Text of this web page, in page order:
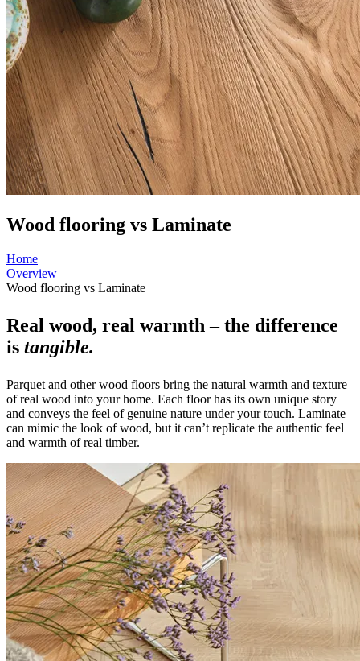
Wood flooring vs Laminate
Home
Overview
Wood flooring vs Laminate
Real wood, real warmth – the difference
is tangible.
Parquet and other wood floors bring the natural warmth and texture
of real wood into your home. Each floor has its own unique story
and conveys the feel of genuine nature under your touch. Laminate
can mimic the look of wood, but it can’t replicate the authentic feel
and warmth of real timber.